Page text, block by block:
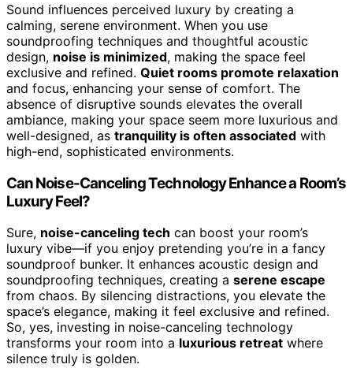
Sound influences perceived luxury by creating a
calming, serene environment. When you use
soundproofing techniques and thoughtful acoustic
design, noise is minimized, making the space feel
exclusive and refined. Quiet rooms promote relaxation
and focus, enhancing your sense of comfort. The
absence of disruptive sounds elevates the overall
ambiance, making your space seem more luxurious and
well-designed, as tranquility is often associated with
high-end, sophisticated environments.
Can Noise-Canceling Technology Enhance a Room’s
Luxury Feel?
Sure, noise-canceling tech can boost your room’s
luxury vibe—if you enjoy pretending you’re in a fancy
soundproof bunker. It enhances acoustic design and
soundproofing techniques, creating a serene escape
from chaos. By silencing distractions, you elevate the
space’s elegance, making it feel exclusive and refined.
So, yes, investing in noise-canceling technology
transforms your room into a luxurious retreat where
silence truly is golden.